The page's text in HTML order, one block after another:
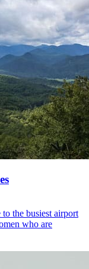
the busiest airport
who are